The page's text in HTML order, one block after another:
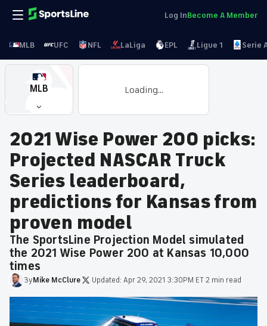
Log InBecome A Member
MLB UFC NFL LaLiga EPL Ligue 1 Serie
MLB Loading...
2021 Wise Power 200 picks:
Projected NASCAR Truck
Series leaderboard,
predictions for Kansas from
proven model
The SportsLine Projection Model simulated
the 2021 Wise Power 200 at Kansas 10,000
times
ByMike McClure Updated: Apr 29, 2021 3:30PM ET2 min read